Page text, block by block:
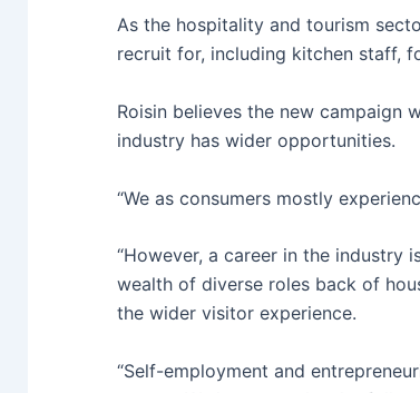
As the hospitality and tourism
recruit for, including kitchen staff,
Roisin believes the new campaign
industry has wider opportunities.
“We as consumers mostly
“However, a career in the industry
wealth of diverse roles back of
the wider visitor experience.
“Self-employment and